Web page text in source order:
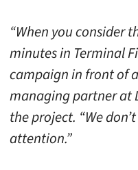
“When you consider
minutes in Terminal
campaign in front of
managing partner at
the project. “We
attention.”